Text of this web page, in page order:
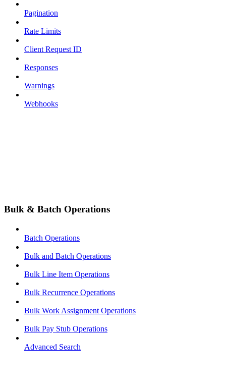
Pagination
Rate Limits
Client Request ID
Responses
Warnings
Webhooks
Bulk & Batch Operations
Batch Operations
Bulk and Batch Operations
Bulk Line Item Operations
Bulk Recurrence Operations
Bulk Work Assignment Operations
Bulk Pay Stub Operations
Advanced Search